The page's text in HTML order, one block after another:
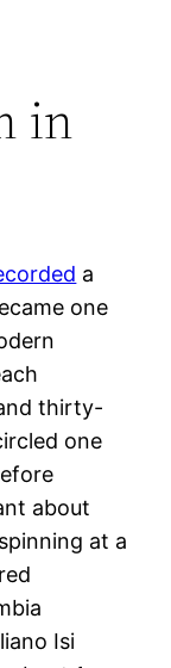
in
a
one
thirty-
one
about
at a
Isi